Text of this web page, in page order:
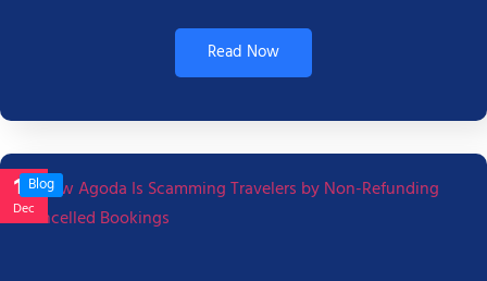
Read Now
17
Dec
Blog